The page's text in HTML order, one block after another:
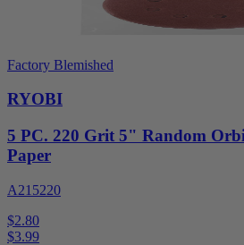
Factory Blemished
RYOBI
5 PC. 220 Grit 5" Random
Paper
A215220
$2.80
$3.99